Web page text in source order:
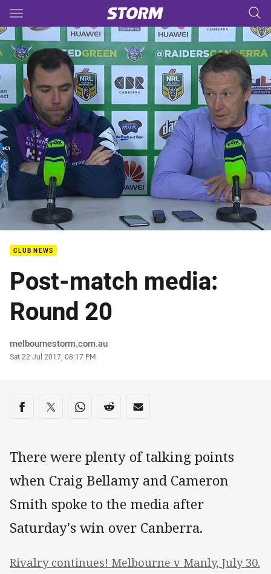
Main
You have skipped the navigation, tab for page content
CLUB NEWS
Post-match media:
Round 20
Author
melbournestorm.com.au
Timestamp
Sat 22 Jul 2017, 08:17 PM
Share on social media
Share via Facebook
Share via Twitter
Share via Whats-app
Share via Reddit
Share via Email
There were plenty of talking points
when Craig Bellamy and Cameron
Smith spoke to the media after
Saturday's win over Canberra.
Rivalry continues! Melbourne v Manly, July 30.